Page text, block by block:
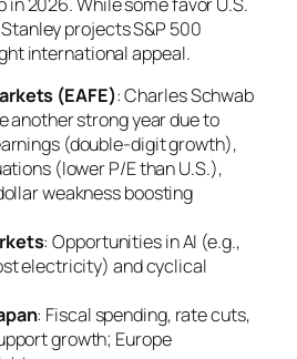
projects S&P 500
international appeal.
(EAFE): Charles Schwab
another strong year due to
(double-digit growth),
(lower P/E than U.S.),
weakness boosting
: Opportunities in AI (e.g.,
electricity) and cyclical
: Fiscal spending, rate cuts,
growth; Europe